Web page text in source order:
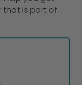
that is part of